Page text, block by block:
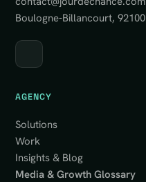
Boulogne-Billancourt, 92100
AGENCY
Solutions
Work
Insights & Blog
Media & Growth Glossary